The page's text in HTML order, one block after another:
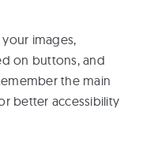
images,
on buttons, and
the main
better accessibility